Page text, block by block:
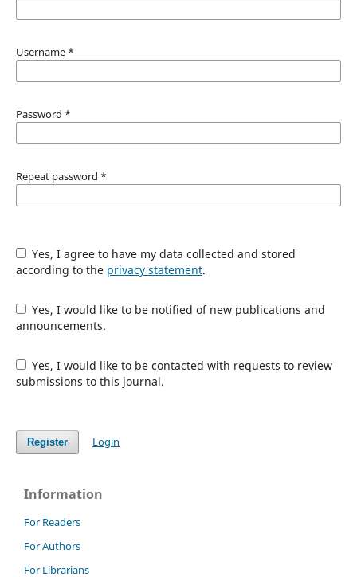
Username *
Password *
Repeat password *
Yes, I agree to have my data collected and stored
according to the privacy statement.
Yes, I would like to be notified of new publications and
announcements.
Yes, I would like to be contacted with requests to review
submissions to this journal.
Register Login
Information
For Readers
For Authors
For Librarians